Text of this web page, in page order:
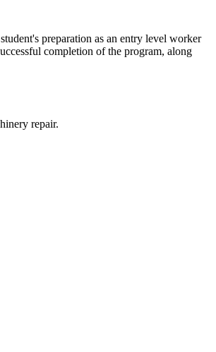
preparation as an entry level worker
completion of the program, along
repair.